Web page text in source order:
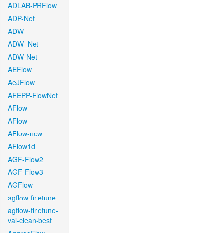
ADLAB-PRFlow
ADP-Net
ADW
ADW_Net
ADW-Net
AEFlow
AeJFlow
AFEPP-FlowNet
AFlow
AFlow
AFlow-new
AFlow1d
AGF-Flow2
AGF-Flow3
AGFlow
agflow-finetune
agflow-finetune-
val-clean-best